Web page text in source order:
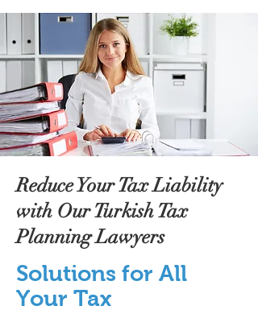
Reduce Your Tax Liability
with Our Turkish Tax
Planning Lawyers
Solutions for All
Your Tax